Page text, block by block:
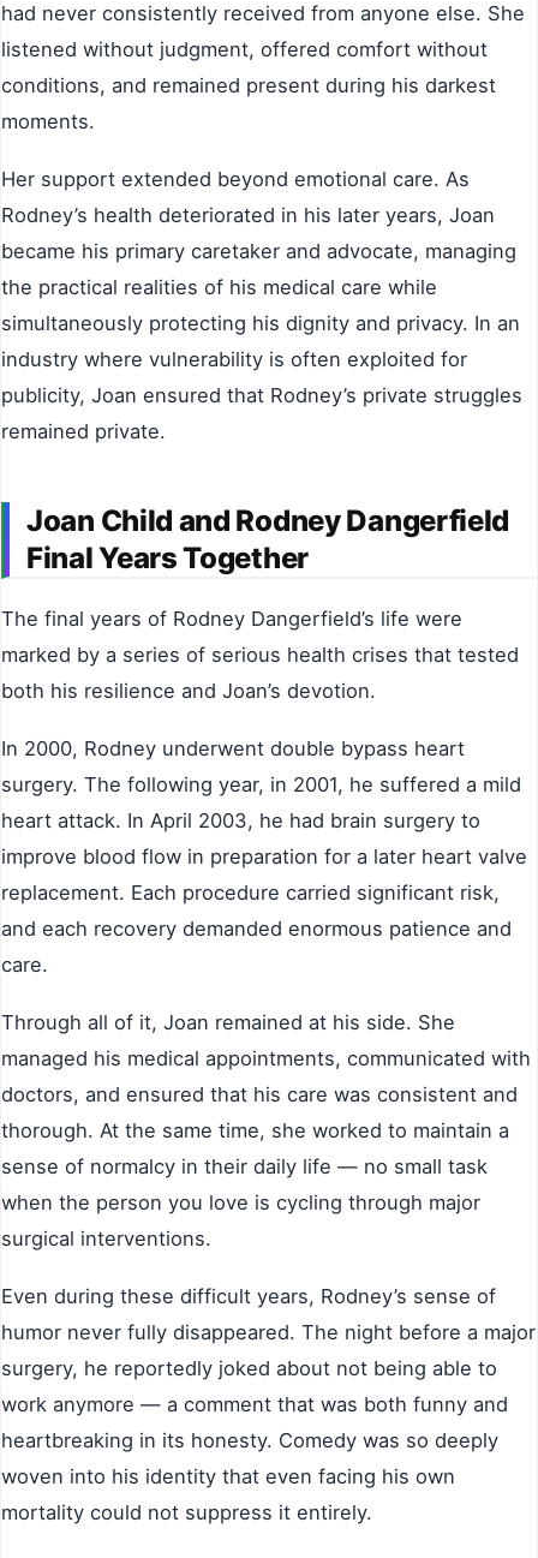
had never consistently received from anyone else. She
listened without judgment, offered comfort without
conditions, and remained present during his darkest
moments.
Her support extended beyond emotional care. As
Rodney’s health deteriorated in his later years, Joan
became his primary caretaker and advocate, managing
the practical realities of his medical care while
simultaneously protecting his dignity and privacy. In an
industry where vulnerability is often exploited for
publicity, Joan ensured that Rodney’s private struggles
remained private.
Joan Child and Rodney Dangerfield
Final Years Together
The final years of Rodney Dangerfield’s life were
marked by a series of serious health crises that tested
both his resilience and Joan’s devotion.
In 2000, Rodney underwent double bypass heart
surgery. The following year, in 2001, he suffered a mild
heart attack. In April 2003, he had brain surgery to
improve blood flow in preparation for a later heart valve
replacement. Each procedure carried significant risk,
and each recovery demanded enormous patience and
care.
Through all of it, Joan remained at his side. She
managed his medical appointments, communicated with
doctors, and ensured that his care was consistent and
thorough. At the same time, she worked to maintain a
sense of normalcy in their daily life — no small task
when the person you love is cycling through major
surgical interventions.
Even during these difficult years, Rodney’s sense of
humor never fully disappeared. The night before a major
surgery, he reportedly joked about not being able to
work anymore — a comment that was both funny and
heartbreaking in its honesty. Comedy was so deeply
woven into his identity that even facing his own
mortality could not suppress it entirely.